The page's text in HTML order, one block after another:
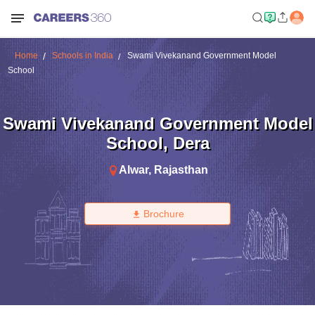
Home Schools in India
Swami Vivekanand Government Model
School
Swami Vivekanand Government Model
School, Dera
Alwar, Rajasthan
Brochure